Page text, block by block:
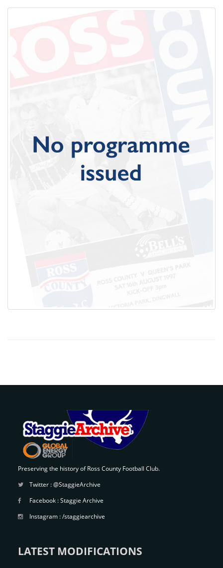
Preserving the history of Ross County Football Club.
Twitter :@StaggieArchive
Facebook :Staggie Archive
Instagram :/staggiearchive
LATEST MODIFICATIONS